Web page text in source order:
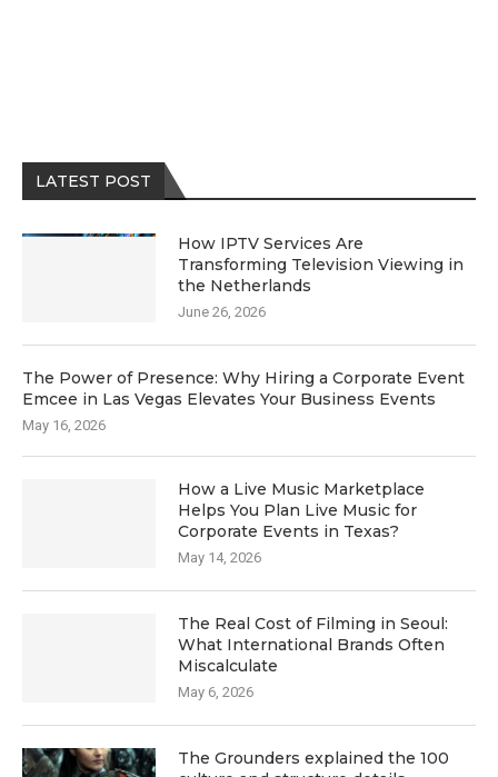
LATEST POST
How IPTV Services Are
Transforming Television Viewing in
the Netherlands
June 26, 2026
The Power of Presence: Why Hiring a Corporate Event
Emcee in Las Vegas Elevates Your Business Events
May 16, 2026
How a Live Music Marketplace
Helps You Plan Live Music for
Corporate Events in Texas?
May 14, 2026
The Real Cost of Filming in Seoul:
What International Brands Often
Miscalculate
May 6, 2026
The Grounders explained the 100